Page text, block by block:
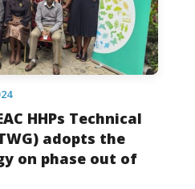
HHPs Technical
adopts the
on phase out of